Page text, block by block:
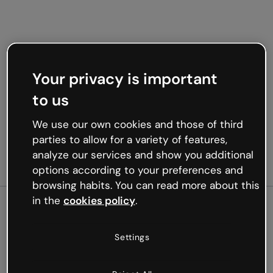
Oops, something’s not
Your privacy is important
to us
We use our own cookies and those of third
parties to allow for a variety of features,
analyze our services and show you additional
options according to your preferences and
browsing habits. You can read more about this
in the cookies policy.
Settings